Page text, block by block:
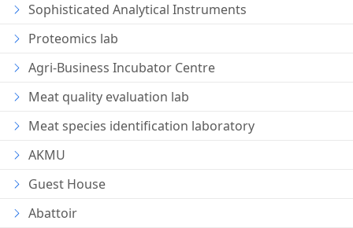
Sophisticated Analytical Instruments
Proteomics lab
Agri-Business Incubator Centre
Meat quality evaluation lab
Meat species identification laboratory
AKMU
Guest House
Abattoir